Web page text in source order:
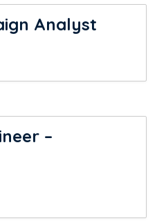
Analyst
–